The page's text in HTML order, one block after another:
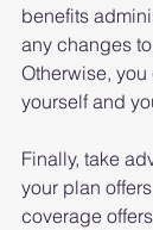
benefits
any changes
Otherwise,
yourself and
Finally, take
your plan
coverage